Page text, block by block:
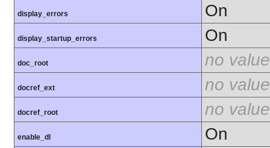
display_errors On
display_startup_errors On
doc_root no value
docref_ext no value
docref_root no value
enable_dl On